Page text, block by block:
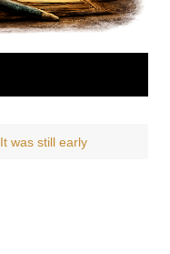
It was still early